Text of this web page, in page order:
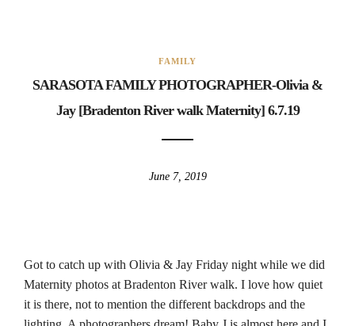
FAMILY
SARASOTA FAMILY PHOTOGRAPHER-Olivia &
Jay [Bradenton River walk Maternity] 6.7.19
June 7, 2019
Got to catch up with Olivia & Jay Friday night while we did
Maternity photos at Bradenton River walk. I love how quiet
it is there, not to mention the different backdrops and the